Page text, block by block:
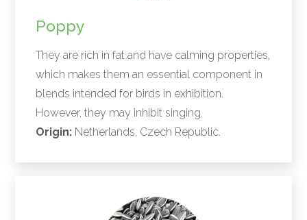
Poppy
They are rich in fat and have calming properties,
which makes them an essential component in
blends intended for birds in exhibition.
However, they may inhibit singing.
Origin: Netherlands, Czech Republic.